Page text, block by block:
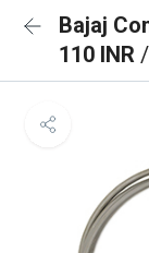
Bajaj
110 INR